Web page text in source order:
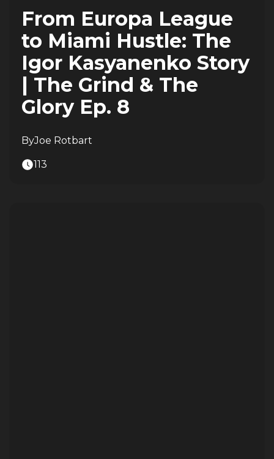
From Europa League
to Miami Hustle: The
Igor Kasyanenko Story
| The Grind & The
Glory Ep. 8
ByJoe Rotbart
113